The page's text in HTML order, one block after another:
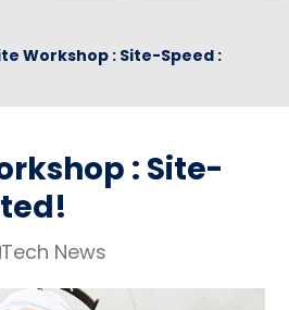
Workshop : Site-Speed :
: Site-
Tech News